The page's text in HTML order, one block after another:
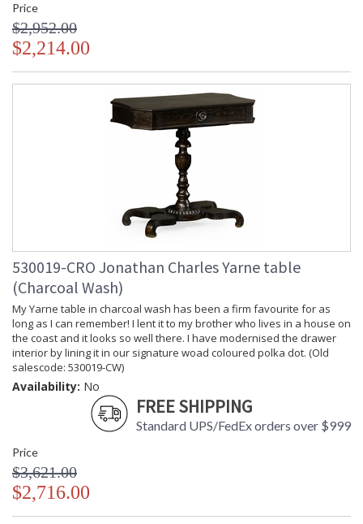
Price
$2,952.00
$2,214.00
530019-CRO Jonathan Charles Yarne table
(Charcoal Wash)
My Yarne table in charcoal wash has been a firm favourite for as
long as I can remember! I lent it to my brother who lives in a house on
the coast and it looks so well there. I have modernised the drawer
interior by lining it in our signature woad coloured polka dot. (Old
salescode: 530019-CW)
Availability: No
FREE SHIPPING
Standard UPS/FedEx orders over $999
Price
$3,621.00
$2,716.00